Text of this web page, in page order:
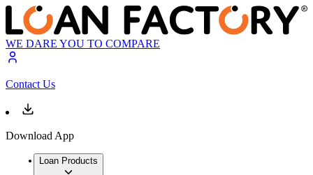
WE DARE YOU TO COMPARE
Contact Us
Download App
Loan Products